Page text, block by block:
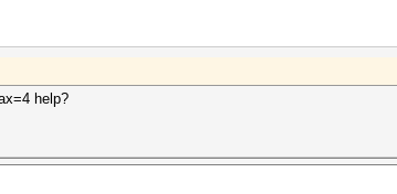
help?